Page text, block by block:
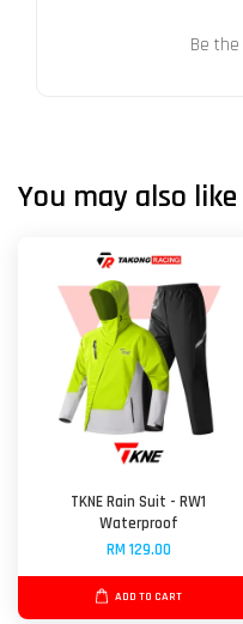
Be
You may also like
TKNE Rain Suit - RW1
Waterproof
RM 129.00
ADD TO CART